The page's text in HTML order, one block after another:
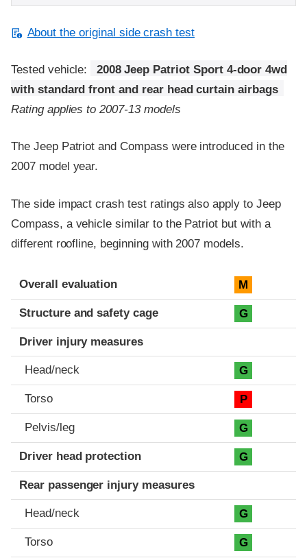
About the original side crash test
Tested vehicle:
2008 Jeep Patriot Sport 4-door 4wd
with standard front and rear head curtain airbags
Rating applies to 2007-13 models
The Jeep Patriot and Compass were introduced in the
2007 model year.
The side impact crash test ratings also apply to Jeep
Compass, a vehicle similar to the Patriot but with a
different roofline, beginning with 2007 models.
Evaluation criteria
Rating
Overall evaluation M
Structure and safety cage G
Driver injury measures
Head/neck G
Torso P
Pelvis/leg G
Driver head protection G
Rear passenger injury measures
Head/neck G
Torso G